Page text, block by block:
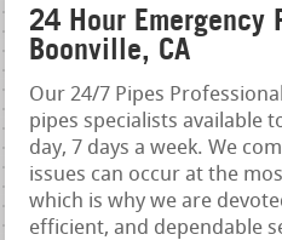
24 Hour Emergency
Boonville, CA
Our 24/7 Pipes
pipes specialists available
day, 7 days a week. We
issues can occur at the
which is why we are
efficient, and dependable